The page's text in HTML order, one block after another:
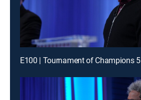
E100 | Tournament of Champions 5